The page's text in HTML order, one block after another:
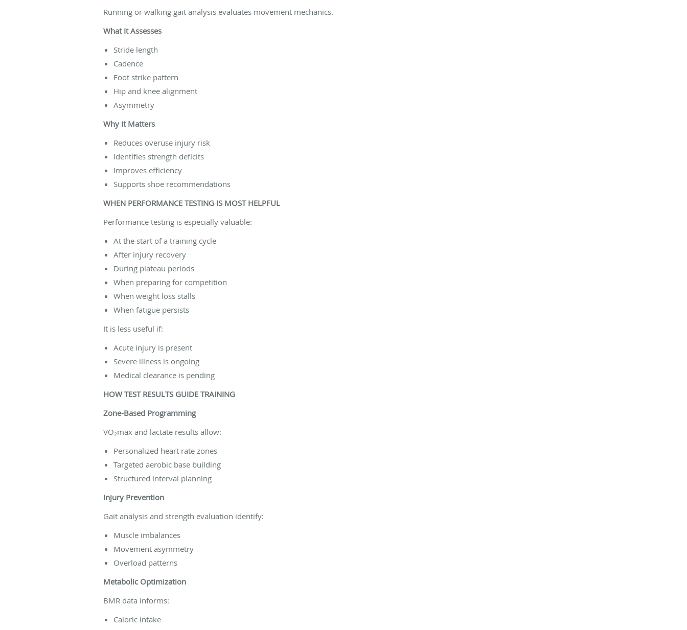
Running or walking gait analysis evaluates movement mechanics.
What It Assesses
Stride length
Cadence
Foot strike pattern
Hip and knee alignment
Asymmetry
Why It Matters
Reduces overuse injury risk
Identifies strength deficits
Improves efficiency
Supports shoe recommendations
WHEN PERFORMANCE TESTING IS MOST HELPFUL
Performance testing is especially valuable:
At the start of a training cycle
After injury recovery
During plateau periods
When preparing for competition
When weight loss stalls
When fatigue persists
It is less useful if:
Acute injury is present
Severe illness is ongoing
Medical clearance is pending
HOW TEST RESULTS GUIDE TRAINING
Zone-Based Programming
VO₂max and lactate results allow:
Personalized heart rate zones
Targeted aerobic base building
Structured interval planning
Injury Prevention
Gait analysis and strength evaluation identify:
Muscle imbalances
Movement asymmetry
Overload patterns
Metabolic Optimization
BMR data informs:
Caloric intake